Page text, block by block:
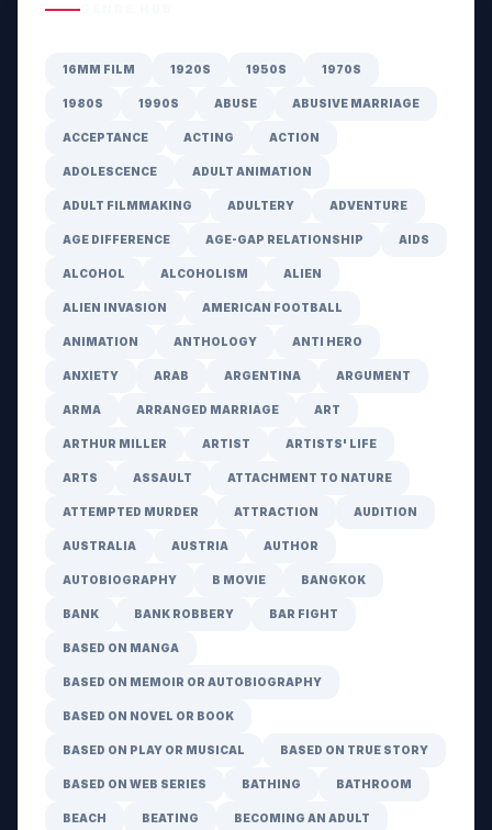
16MM FILM 1920S 1950S 1970S
1980S 1990S ABUSE ABUSIVE MARRIAGE
ACCEPTANCE ACTING ACTION
ADOLESCENCE ADULT ANIMATION
ADULT FILMMAKING ADULTERY ADVENTURE
AGE DIFFERENCE AGE-GAP RELATIONSHIP AIDS
ALCOHOL ALCOHOLISM ALIEN
ALIEN INVASION AMERICAN FOOTBALL
ANIMATION ANTHOLOGY ANTI HERO
ANXIETY ARAB ARGENTINA ARGUMENT
ARMA ARRANGED MARRIAGE ART
ARTHUR MILLER ARTIST ARTISTS' LIFE
ARTS ASSAULT ATTACHMENT TO NATURE
ATTEMPTED MURDER ATTRACTION AUDITION
AUSTRALIA AUSTRIA AUTHOR
AUTOBIOGRAPHY B MOVIE BANGKOK
BANK BANK ROBBERY BAR FIGHT
BASED ON MANGA
BASED ON MEMOIR OR AUTOBIOGRAPHY
BASED ON NOVEL OR BOOK
BASED ON PLAY OR MUSICAL BASED ON TRUE STORY
BASED ON WEB SERIES BATHING BATHROOM
BEACH BEATING BECOMING AN ADULT